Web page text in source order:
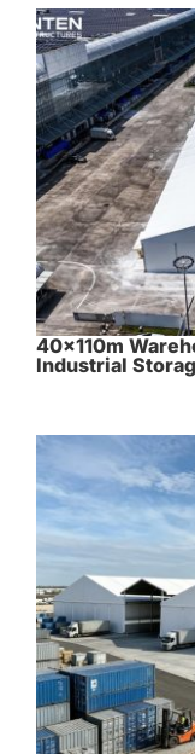
40×110m
Industrial